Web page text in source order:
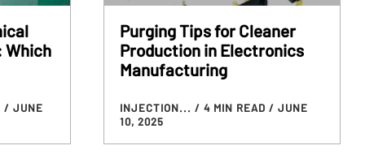
Which
/ JUNE
Purging Tips for Cleaner
Production in Electronics
Manufacturing
INJECTION... / 4 MIN READ / JUNE
10, 2025